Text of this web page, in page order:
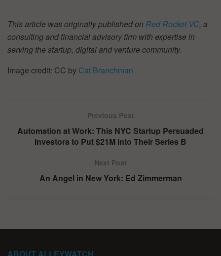
This article was originally published on Red Rocket VC, a
consulting and financial advisory firm with expertise in
serving the startup, digital and venture community.
Image credit: CC by Cat Branchman
Previous Post
Automation at Work: This NYC Startup Persuaded
Investors to Put $21M into Their Series B
Next Post
An Angel in New York: Ed Zimmerman
ABOUT ALLEYWATCH